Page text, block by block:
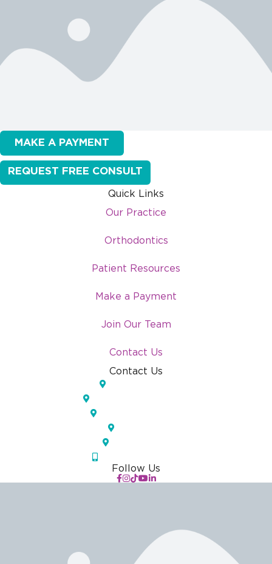
MAKE A PAYMENT
REQUEST FREE CONSULT
Quick Links
Our Practice
Orthodontics
Patient Resources
Make a Payment
Join Our Team
Contact Us
Contact Us
Follow Us